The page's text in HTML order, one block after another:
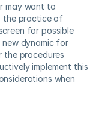
may want to
the practice of
for possible
new dynamic for
the procedures
implement this
when